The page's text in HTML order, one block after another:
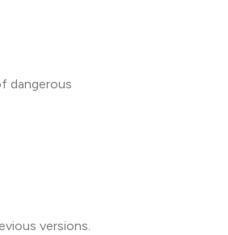
dangerous
versions.